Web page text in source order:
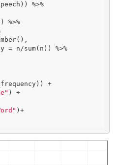
%>%
+
) +
)+